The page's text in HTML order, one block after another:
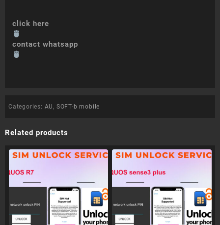
click here
contact whatsapp
Categories: AU, SOFT-b mobile
Related products